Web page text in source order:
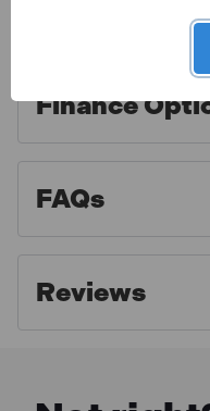
aftercare experience
get access to
Finance
FAQs
Reviews